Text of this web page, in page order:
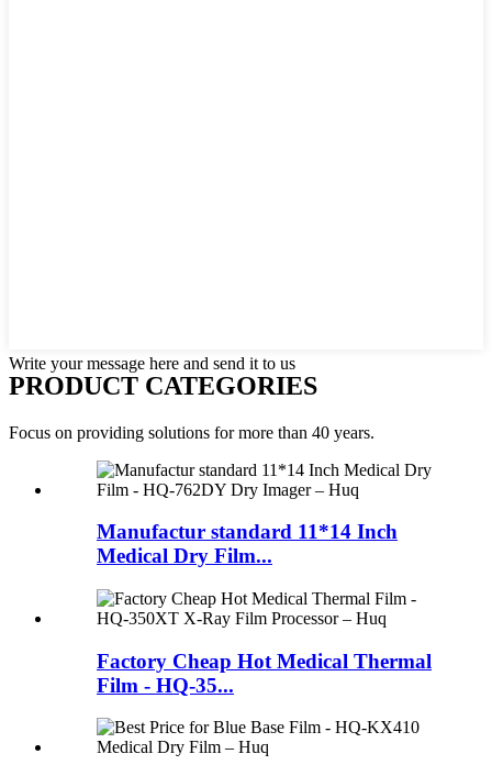
Write your message here and send it to us
PRODUCT CATEGORIES
Focus on providing solutions for more than 40 years.
Manufactur standard 11*14 Inch
Medical Dry Film...
Factory Cheap Hot Medical Thermal
Film - HQ-35...